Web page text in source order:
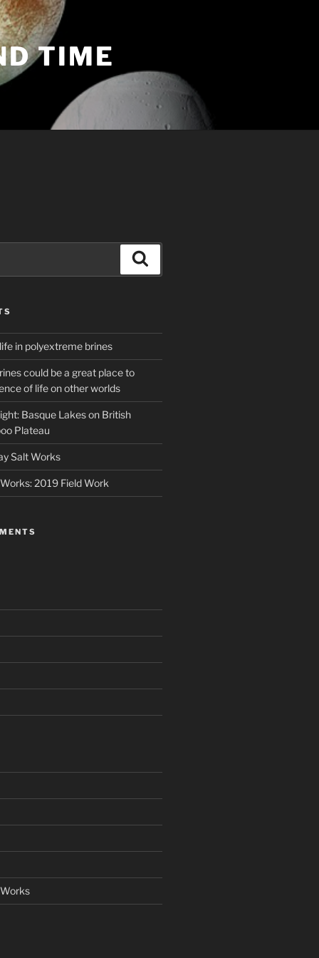
TIME
in polyextreme brines
could be a great place to
of life on other worlds
Basque Lakes on British
Plateau
Salt Works
2019 Field Work